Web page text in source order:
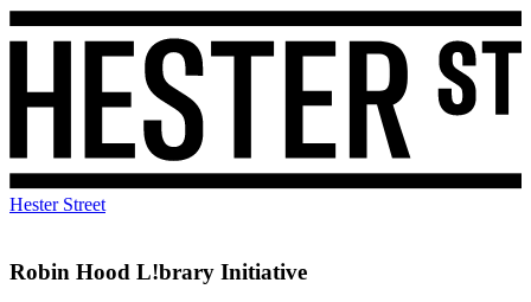
Hester Street
Robin Hood L!brary Initiative